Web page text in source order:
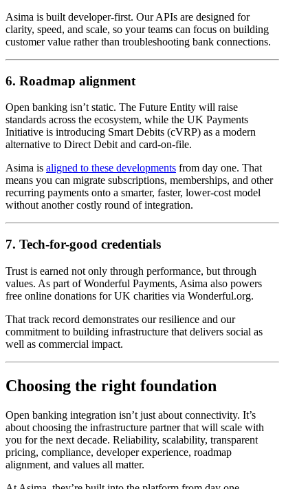
Asima is built developer-first. Our APIs are designed for
clarity, speed, and scale, so your teams can focus on building
customer value rather than troubleshooting bank connections.
6. Roadmap alignment
Open banking isn’t static. The Future Entity will raise
standards across the ecosystem, while the UK Payments
Initiative is introducing Smart Debits (cVRP) as a modern
alternative to Direct Debit and card-on-file.
Asima is aligned to these developments from day one. That
means you can migrate subscriptions, memberships, and other
recurring payments onto a smarter, faster, lower-cost model
without another costly round of integration.
7. Tech-for-good credentials
Trust is earned not only through performance, but through
values. As part of Wonderful Payments, Asima also powers
free online donations for UK charities via Wonderful.org.
That track record demonstrates our resilience and our
commitment to building infrastructure that delivers social as
well as commercial impact.
Choosing the right foundation
Open banking integration isn’t just about connectivity. It’s
about choosing the infrastructure partner that will scale with
you for the next decade. Reliability, scalability, transparent
pricing, compliance, developer experience, roadmap
alignment, and values all matter.